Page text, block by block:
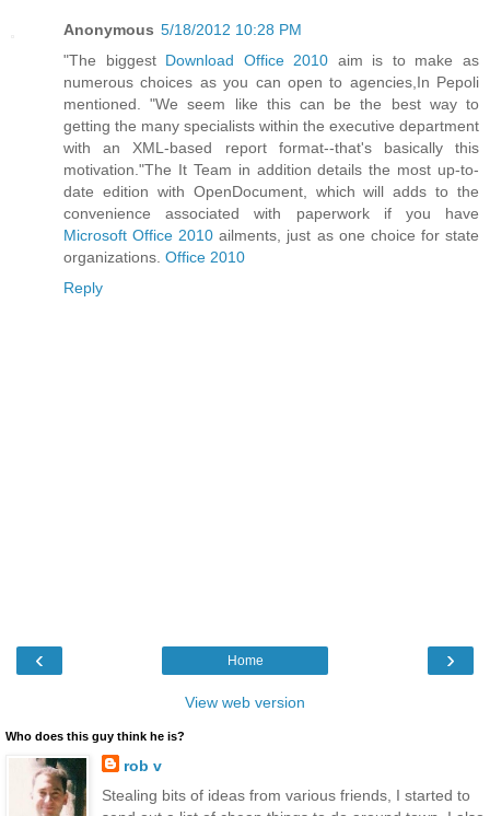
Anonymous 5/18/2012 10:28 PM
"The biggest Download Office 2010 aim is to make as
numerous choices as you can open to agencies,In Pepoli
mentioned. "We seem like this can be the best way to
getting the many specialists within the executive department
with an XML-based report format--that's basically this
motivation."The It Team in addition details the most up-to-
date edition with OpenDocument, which will adds to the
convenience associated with paperwork if you have
Microsoft Office 2010 ailments, just as one choice for state
organizations. Office 2010
Reply
‹ ›
Home
View web version
Who does this guy think he is?
rob v
Stealing bits of ideas from various friends, I started to